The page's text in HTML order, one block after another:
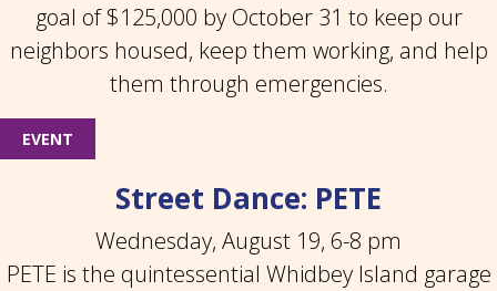
goal of $125,000 by October 31 to keep our
neighbors housed, keep them working, and help
them through emergencies.
EVENT
Street Dance: PETE
Wednesday, August 19, 6-8 pm
PETE is the quintessential Whidbey Island garage